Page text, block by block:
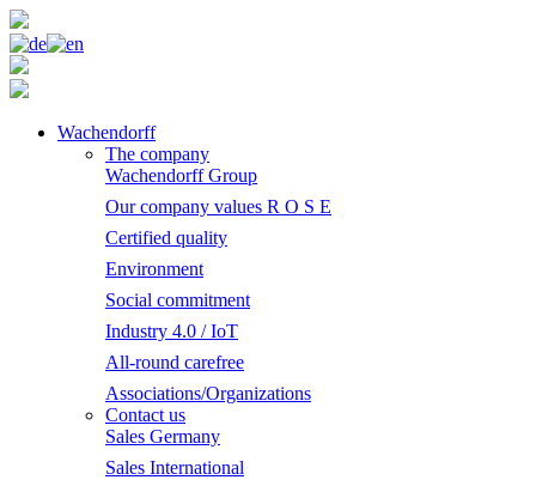
Wachendorff
The company
Wachendorff Group
Our company values R O S E
Certified quality
Environment
Social commitment
Industry 4.0 / IoT
All-round carefree
Associations/Organizations
Contact us
Sales Germany
Sales International